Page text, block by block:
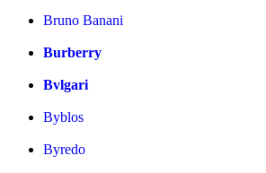
Bruno Banani
Burberry
Bvlgari
Byblos
Byredo